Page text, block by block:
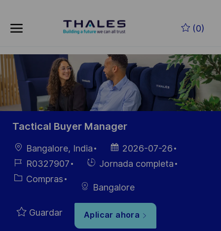
(0)
-
Tactical Buyer Manager
Ubicación
Bangalore, India
Fecha de
publicación
2026-07-26
ID de
empleo
R0327907
HiringJornada completa
Categoría
Compras
Bangalore
Guardar Aplicar ahora